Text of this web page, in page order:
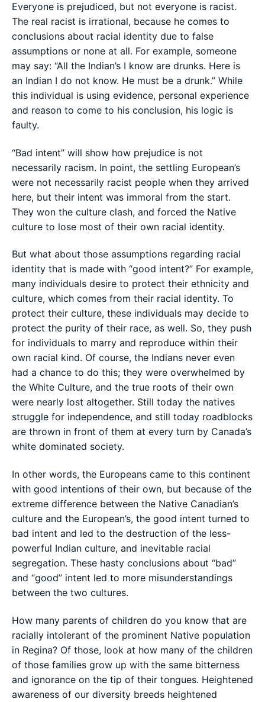
Everyone is prejudiced, but not everyone is racist.
The real racist is irrational, because he comes to
conclusions about racial identity due to false
assumptions or none at all. For example, someone
may say: “All the Indian’s I know are drunks. Here is
an Indian I do not know. He must be a drunk.” While
this individual is using evidence, personal experience
and reason to come to his conclusion, his logic is
faulty.
“Bad intent” will show how prejudice is not
necessarily racism. In point, the settling European’s
were not necessarily racist people when they arrived
here, but their intent was immoral from the start.
They won the culture clash, and forced the Native
culture to lose most of their own racial identity.
But what about those assumptions regarding racial
identity that is made with “good intent?” For example,
many individuals desire to protect their ethnicity and
culture, which comes from their racial identity. To
protect their culture, these individuals may decide to
protect the purity of their race, as well. So, they push
for individuals to marry and reproduce within their
own racial kind. Of course, the Indians never even
had a chance to do this; they were overwhelmed by
the White Culture, and the true roots of their own
were nearly lost altogether. Still today the natives
struggle for independence, and still today roadblocks
are thrown in front of them at every turn by Canada’s
white dominated society.
In other words, the Europeans came to this continent
with good intentions of their own, but because of the
extreme difference between the Native Canadian’s
culture and the European’s, the good intent turned to
bad intent and led to the destruction of the less-
powerful Indian culture, and inevitable racial
segregation. These hasty conclusions about “bad”
and “good” intent led to more misunderstandings
between the two cultures.
How many parents of children do you know that are
racially intolerant of the prominent Native population
in Regina? Of those, look at how many of the children
of those families grow up with the same bitterness
and ignorance on the tip of their tongues. Heightened
awareness of our diversity breeds heightened